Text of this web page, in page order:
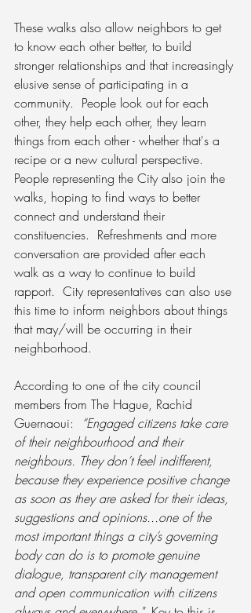
These walks also allow neighbors to get
to know each other better, to build
stronger relationships and that increasingly
elusive sense of participating in a
community.  People look out for each
other, they help each other, they learn
things from each other - whether that's a
recipe or a new cultural perspective.
People representing the City also join the
walks, hoping to find ways to better
connect and understand their
constituencies.  Refreshments and more
conversation are provided after each
walk as a way to continue to build
rapport.  City representatives can also use
this time to inform neighbors about things
that may/will be occurring in their
neighborhood.
According to one of the city council
members from The Hague, Rachid
Guernaoui:
“Engaged citizens take care
of their neighbourhood and their
neighbours. They don’t feel indifferent,
because they experience positive change
as soon as they are asked for their ideas,
suggestions and opinions...one of the
most important things a city’s governing
body can do is to promote genuine
dialogue, transparent city management
and open communication with citizens